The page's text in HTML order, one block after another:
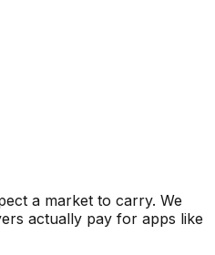
a market to carry. We
actually pay for apps like